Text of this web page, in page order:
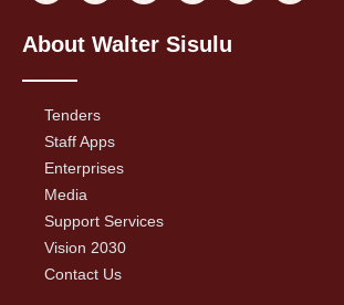
About Walter Sisulu
Tenders
Staff Apps
Enterprises
Media
Support Services
Vision 2030
Contact Us